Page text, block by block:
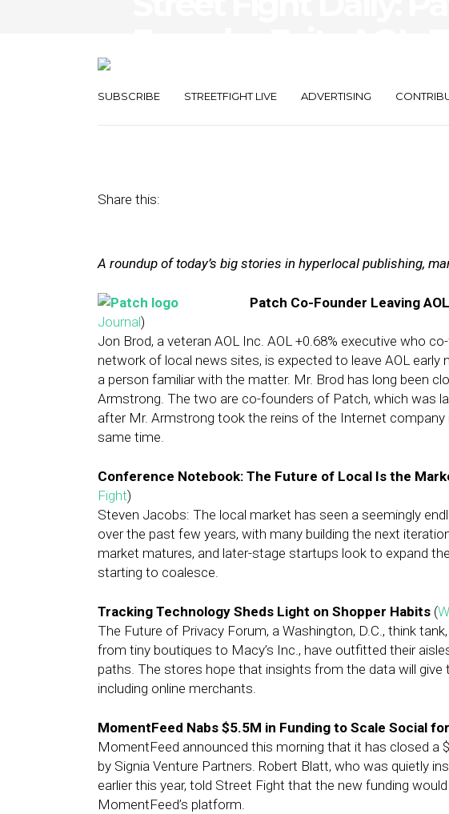
SUBSCRIBE STREETFIGHT LIVE ADVERTISING
Share this:
A roundup of today’s big stories in hyperlocal publishing,
Patch Co-Founder Leaving
Journal)
Jon Brod, a veteran AOL Inc. AOL +0.68% executive who
network of local news sites, is expected to leave AOL
a person familiar with the matter. Mr. Brod has long been
Armstrong. The two are co-founders of Patch, which was
after Mr. Armstrong took the reins of the Internet company
same time.
Conference Notebook: The Future of Local Is the
Fight)
Steven Jacobs: The local market has seen a seemingly
over the past few years, with many building the next
market matures, and later-stage startups look to expand
starting to coalesce.
Tracking Technology Sheds Light on Shopper Habits (
The Future of Privacy Forum, a Washington, D.C., think
from tiny boutiques to Macy’s Inc., have outfitted their
paths. The stores hope that insights from the data will
including online merchants.
MomentFeed Nabs $5.5M in Funding to Scale Social
MomentFeed announced this morning that it has closed a
by Signia Venture Partners. Robert Blatt, who was quietly
earlier this year, told Street Fight that the new funding
MomentFeed’s platform.